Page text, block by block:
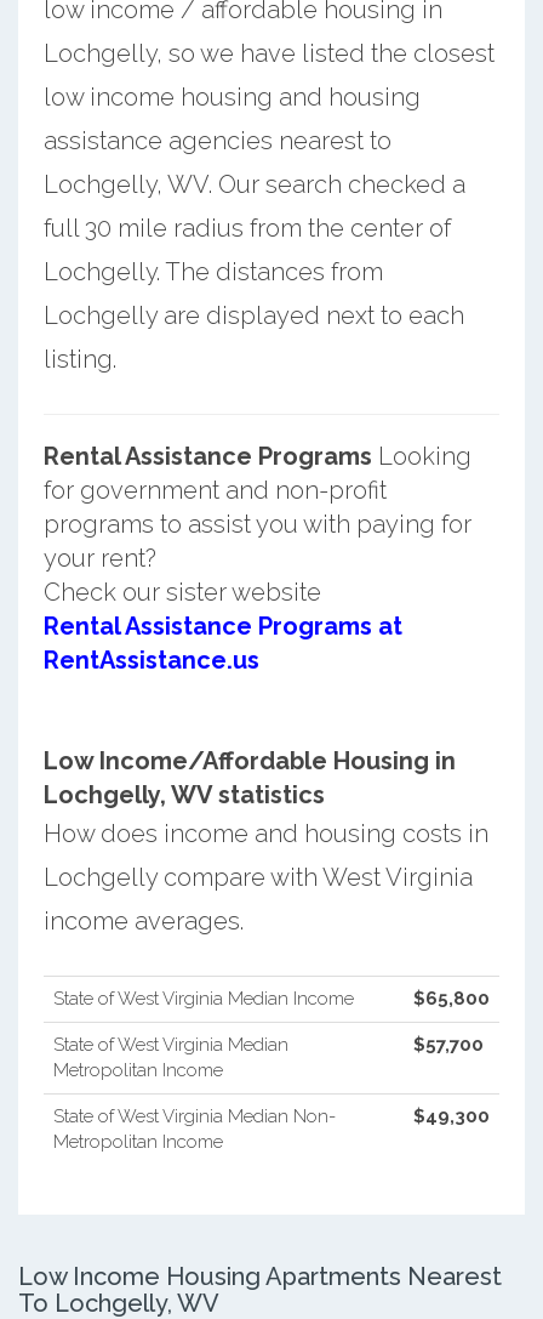
low income / affordable housing in
Lochgelly, so we have listed the closest
low income housing and housing
assistance agencies nearest to
Lochgelly, WV. Our search checked a
full 30 mile radius from the center of
Lochgelly. The distances from
Lochgelly are displayed next to each
listing.
Rental Assistance Programs Looking
for government and non-profit
programs to assist you with paying for
your rent?
Check our sister website
Rental Assistance Programs at
RentAssistance.us
Low Income/Affordable Housing in
Lochgelly, WV statistics
How does income and housing costs in
Lochgelly compare with West Virginia
income averages.
State of West Virginia Median Income $65,800
State of West Virginia Median
Metropolitan Income
$57,700
State of West Virginia Median Non-
Metropolitan Income
$49,300
Low Income Housing Apartments Nearest
To Lochgelly, WV